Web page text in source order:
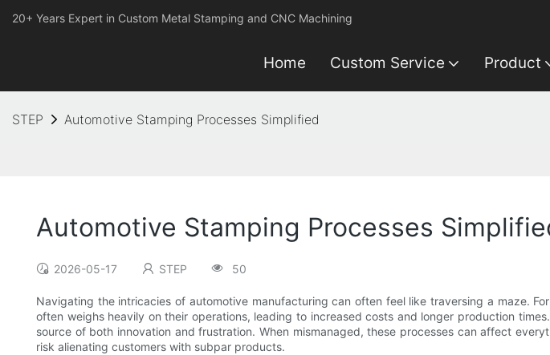
20+ Years Expert in Custom Metal Stamping and CNC Machining
Home Custom Service Product
STEP Automotive Stamping Processes Simplified
Automotive Stamping Processes
2026-05-17 STEP 50
Navigating the intricacies of automotive manufacturing can often feel like traversing a maze.
often weighs heavily on their operations, leading to increased costs and longer production
source of both innovation and frustration. When mismanaged, these processes can affect
risk alienating customers with subpar products.